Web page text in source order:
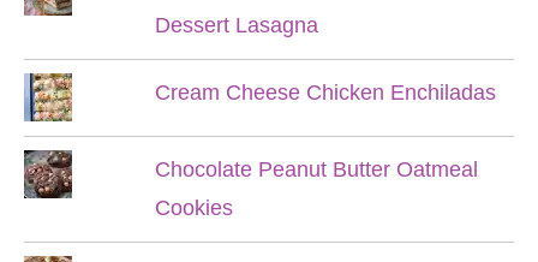
Dessert Lasagna
Cream Cheese Chicken Enchiladas
Chocolate Peanut Butter Oatmeal
Cookies